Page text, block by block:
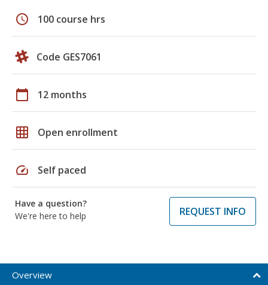
schedule 100 course hrs
Code GES7061
calendar_today 12 months
grid_on Open enrollment
speed Self paced
Have a question?
We're here to help
REQUEST INFO
Overview